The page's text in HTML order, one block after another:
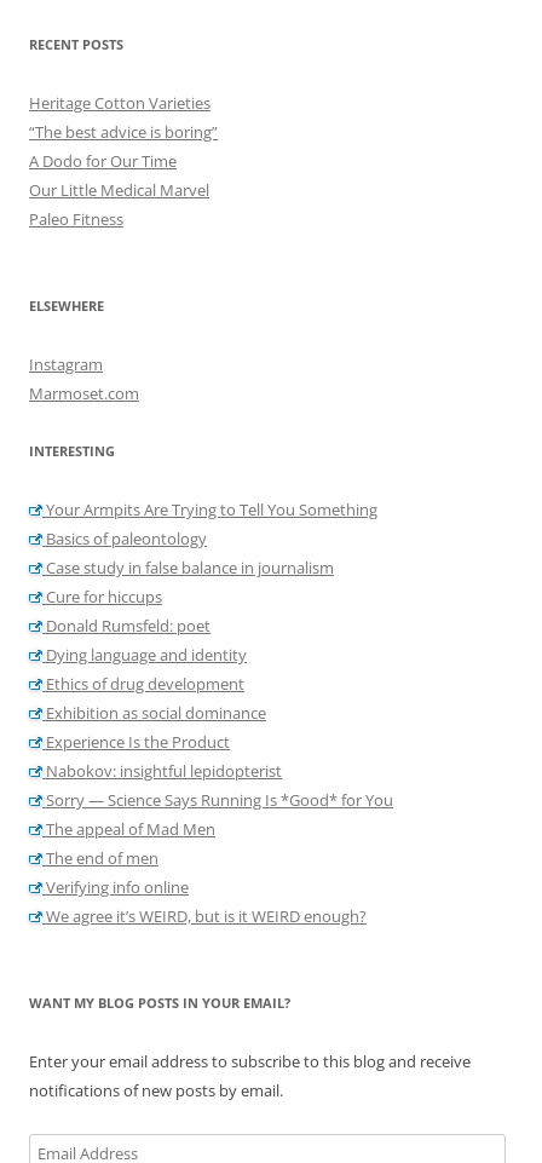
RECENT POSTS
Heritage Cotton Varieties
“The best advice is boring”
A Dodo for Our Time
Our Little Medical Marvel
Paleo Fitness
ELSEWHERE
Instagram
Marmoset.com
INTERESTING
Your Armpits Are Trying to Tell You Something
Basics of paleontology
Case study in false balance in journalism
Cure for hiccups
Donald Rumsfeld: poet
Dying language and identity
Ethics of drug development
Exhibition as social dominance
Experience Is the Product
Nabokov: insightful lepidopterist
Sorry — Science Says Running Is *Good* for You
The appeal of Mad Men
The end of men
Verifying info online
We agree it’s WEIRD, but is it WEIRD enough?
WANT MY BLOG POSTS IN YOUR EMAIL?
Enter your email address to subscribe to this blog and receive
notifications of new posts by email.
Email